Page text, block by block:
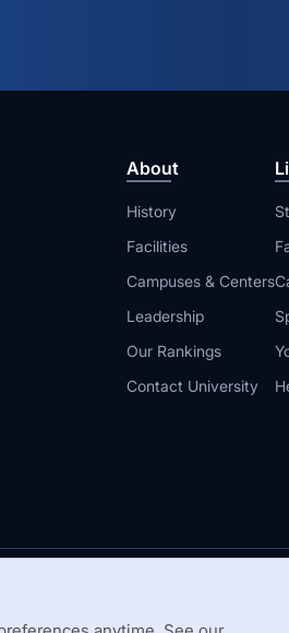
About
History
Facilities
Campuses & Centers
Leadership
Our Rankings
Contact University